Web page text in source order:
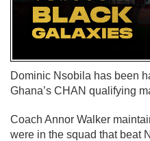
Dominic Nsobila has been
Ghana’s CHAN qualifying
Coach Annor Walker
were in the squad that beat